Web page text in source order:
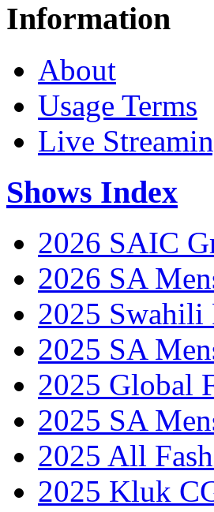
Information
About
Usage Terms
Live
Shows Index
2026 SAIC
2026 SA
2025 Swahili
2025 SA
2025 Global
2025 SA
2025 All
2025 Kluk